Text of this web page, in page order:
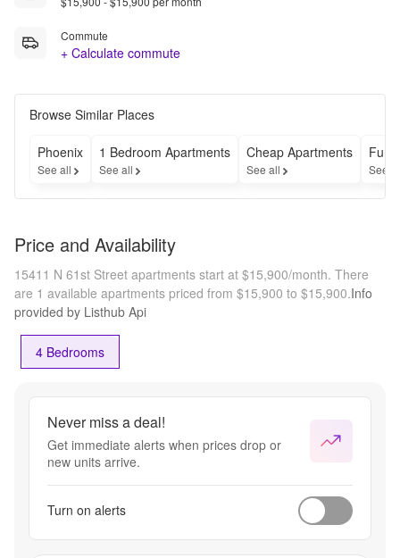
Commute
+ Calculate commute
Browse Similar Places
Phoenix
See all
1 Bedroom Apartments
See all
Cheap Apartments
See all See
Price and Availability
15411 N 61st Street apartments start at $15,900/month. There
are 1 available apartments priced from $15,900 to $15,900.Info
provided by Listhub Api
4 Bedrooms
Never miss a deal!
Get immediate alerts when prices drop or
new units arrive.
Turn on alerts